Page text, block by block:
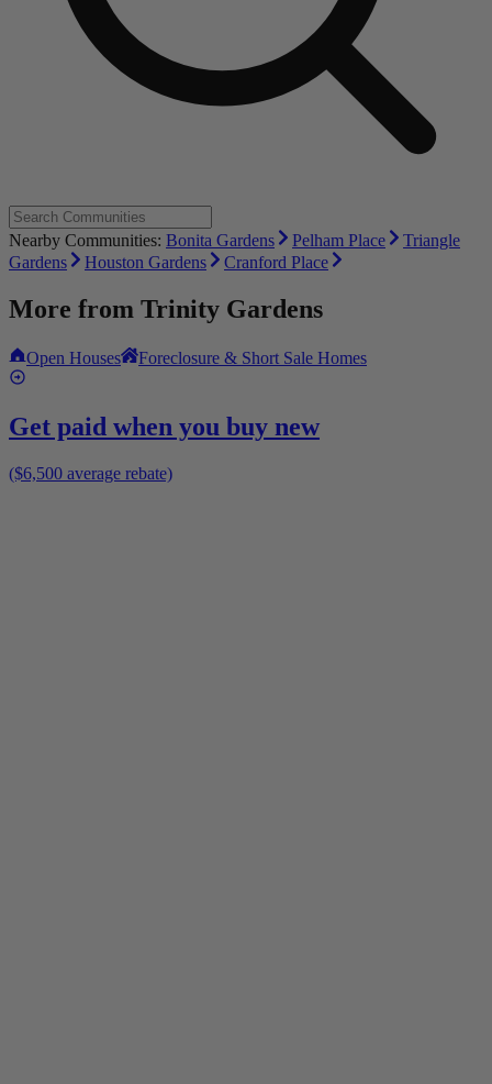
Nearby Communities: Bonita Gardens Pelham Place
Triangle
Gardens
Houston Gardens Cranford Place
More from Trinity Gardens
Open Houses Foreclosure & Short Sale Homes
Get paid when you buy new
($6,500 average rebate)